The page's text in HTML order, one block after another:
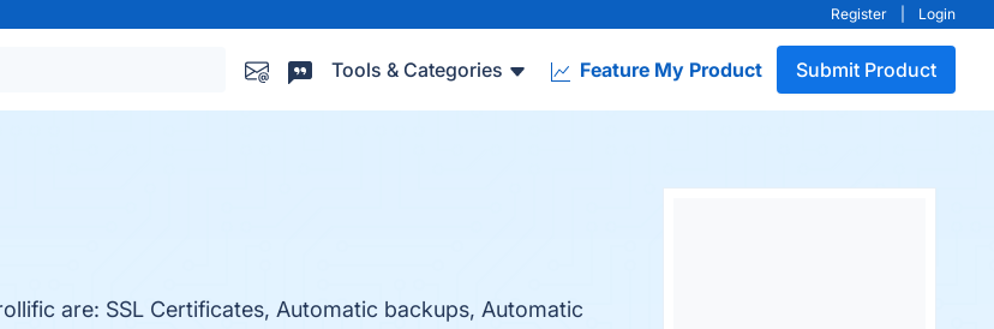
Register Login
Tools & Categories Feature My Product Submit Product
are: SSL Certificates, Automatic backups, Automatic